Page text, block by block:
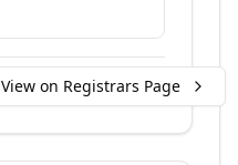
View on Registrars Page